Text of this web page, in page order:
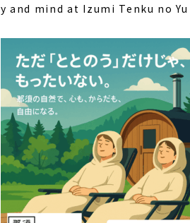
y and mind at Izumi Tenku no